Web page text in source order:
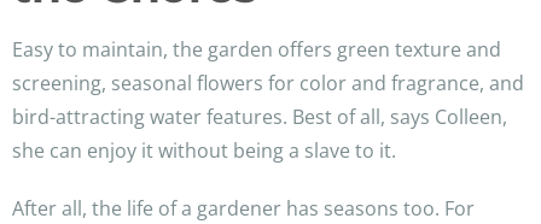
Easy to maintain, the garden offers green texture and
screening, seasonal flowers for color and fragrance, and
bird-attracting water features. Best of all, says Colleen,
she can enjoy it without being a slave to it.
After all, the life of a gardener has seasons too. For